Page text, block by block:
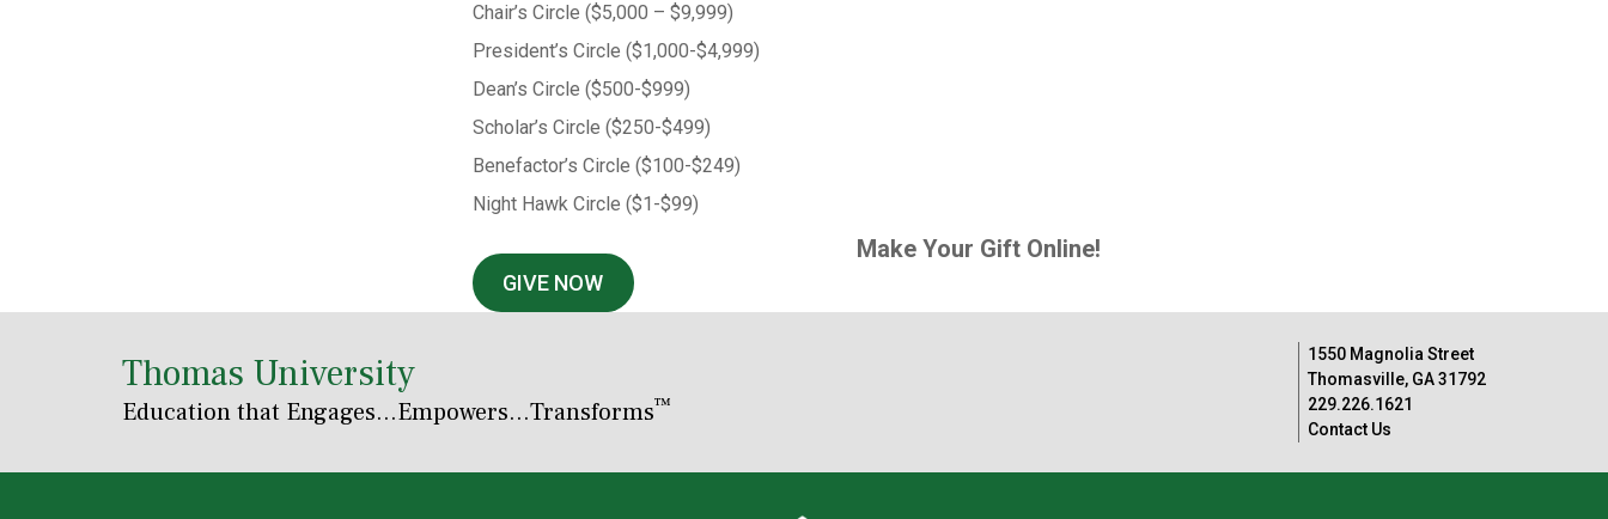
Chair’s Circle ($5,000 – $9,999)
President’s Circle ($1,000-$4,999)
Dean’s Circle ($500-$999)
Scholar’s Circle ($250-$499)
Benefactor’s Circle ($100-$249)
Night Hawk Circle ($1-$99)
Make Your Gift Online!
GIVE NOW
Thomas University
Education that Engages...Empowers...Transforms™
1550 Magnolia Street
Thomasville, GA 31792
229.226.1621
Contact Us